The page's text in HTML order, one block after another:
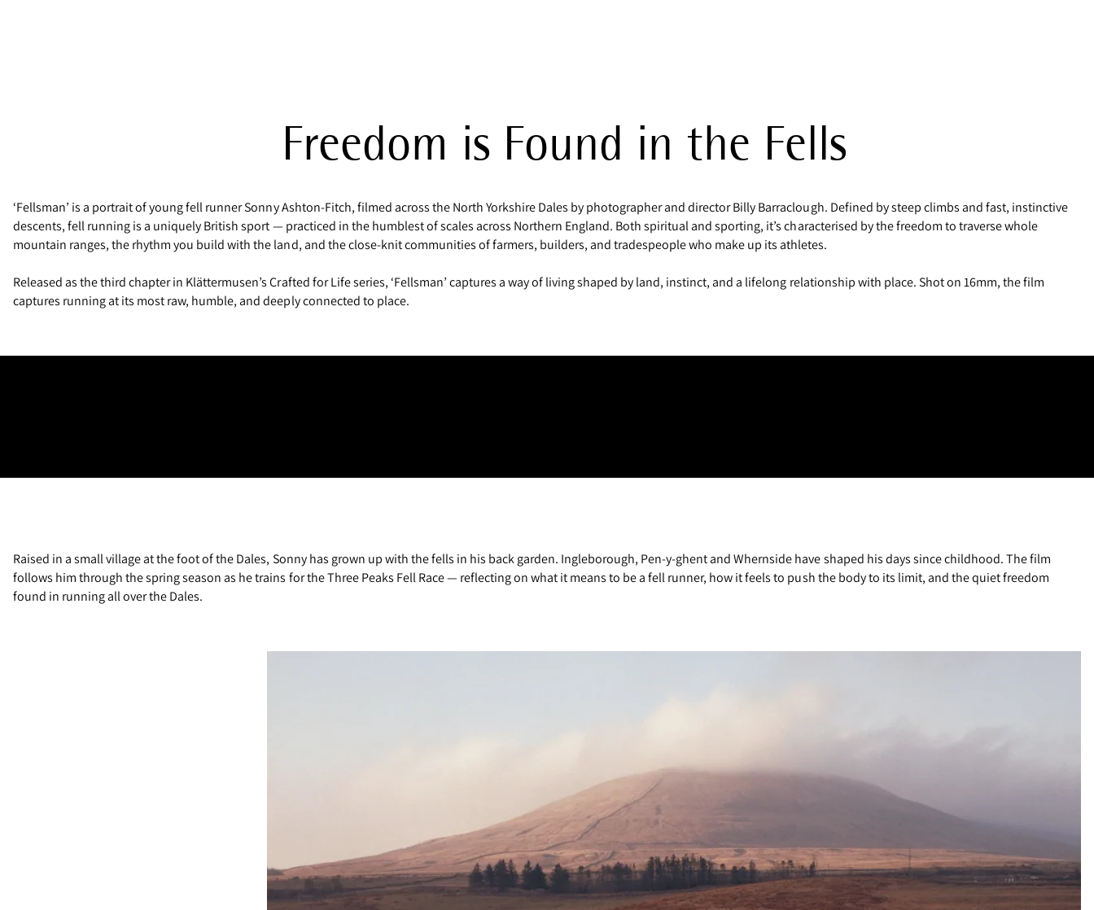
Freedom is Found in the Fells
‘Fellsman’ is a portrait of young fell runner Sonny Ashton-Fitch, filmed across the North Yorkshire Dales by photographer and director Billy Barraclough. Defined by steep climbs and fast, instinctive
descents, fell running is a uniquely British sport — practiced in the humblest of scales across Northern England. Both spiritual and sporting, it’s characterised by the freedom to traverse whole
mountain ranges, the rhythm you build with the land, and the close-knit communities of farmers, builders, and tradespeople who make up its athletes.
Released as the third chapter in Klättermusen’s Crafted for Life series, ‘Fellsman’ captures a way of living shaped by land, instinct, and a lifelong relationship with place. Shot on 16mm, the film
captures running at its most raw, humble, and deeply connected to place.
Raised in a small village at the foot of the Dales, Sonny has grown up with the fells in his back garden. Ingleborough, Pen-y-ghent and Whernside have shaped his days since childhood. The film
follows him through the spring season as he trains for the Three Peaks Fell Race — reflecting on what it means to be a fell runner, how it feels to push the body to its limit, and the quiet freedom
found in running all over the Dales.